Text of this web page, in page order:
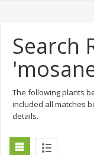
Search
The following plants
included all matches
details.